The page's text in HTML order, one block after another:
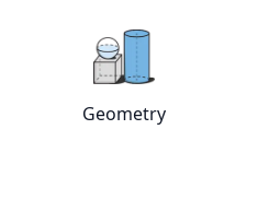
tutors View online
Geometry